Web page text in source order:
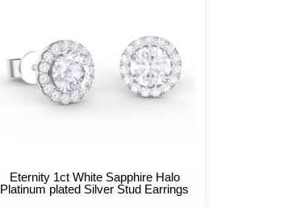
Eternity 1ct White Sapphire Halo
Platinum plated Silver Stud Earrings